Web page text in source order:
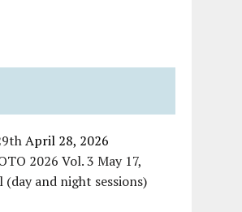
April 28, 2026
2026 Vol. 3 May 17,
and night sessions)